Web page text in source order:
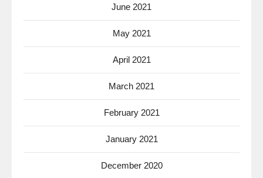
June 2021
May 2021
April 2021
March 2021
February 2021
January 2021
December 2020